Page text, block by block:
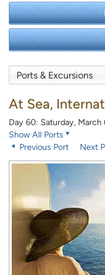
At Sea,
Day 60: Saturday, March
Show All Ports
Previous Port
Next